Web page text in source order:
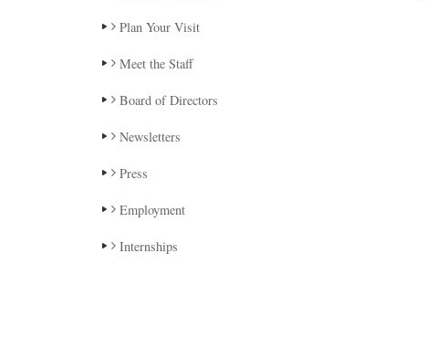
Plan Your Visit
Meet the Staff
Board of Directors
Newsletters
Press
Employment
Internships